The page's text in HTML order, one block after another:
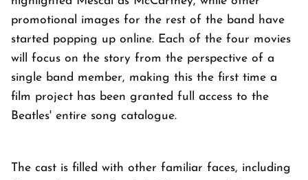
promotional images for the rest of the band have
started popping up online. Each of the four movies
will focus on the story from the perspective of a
single band member, making this the first time a
film project has been granted full access to the
Beatles' entire song catalogue.
The cast is filled with other familiar faces, including